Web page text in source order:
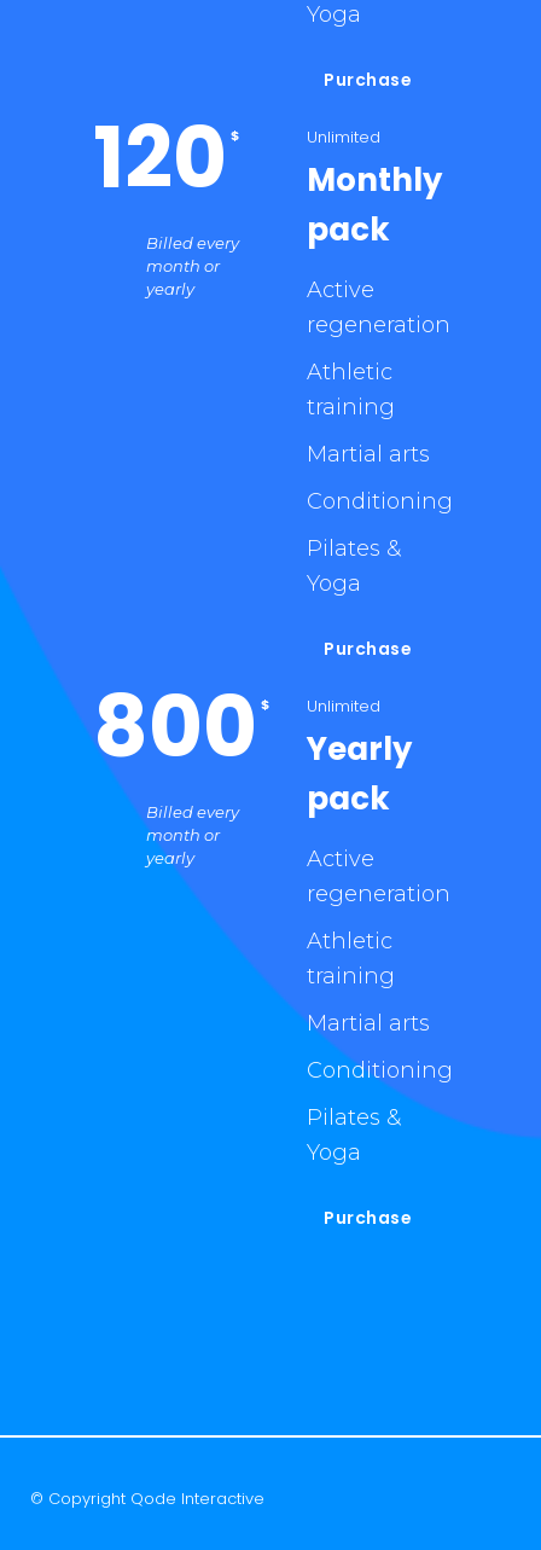
Yoga
Purchase
120 $
Billed every
month or
yearly
Unlimited
Monthly
pack
Active
regeneration
Athletic
training
Martial arts
Conditioning
Pilates &
Yoga
Purchase
800 $
Billed every
month or
yearly
Unlimited
Yearly
pack
Active
regeneration
Athletic
training
Martial arts
Conditioning
Pilates &
Yoga
Purchase
© Copyright Qode Interactive